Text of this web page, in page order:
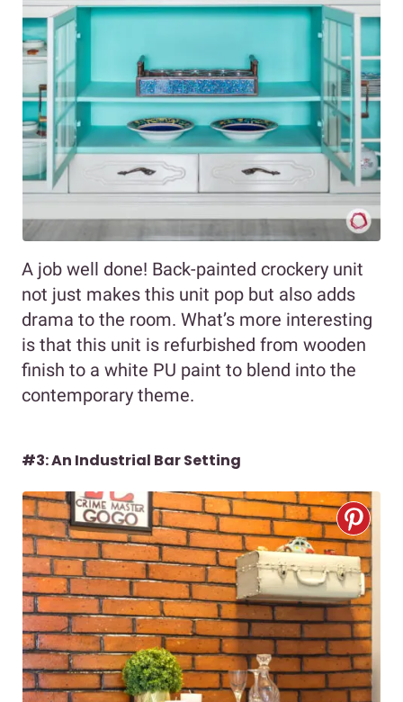
A job well done! Back-painted crockery unit
not just makes this unit pop but also adds
drama to the room. What’s more interesting
is that this unit is refurbished from wooden
finish to a white PU paint to blend into the
contemporary theme.
#3: An Industrial Bar Setting